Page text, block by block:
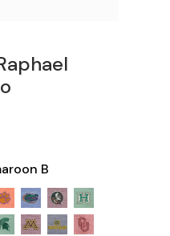
B